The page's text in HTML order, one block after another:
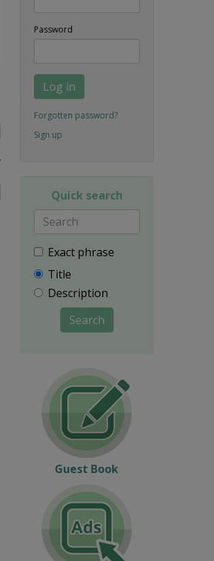
Password
Log in
Forgotten password?
Sign up
Quick search
Exact phrase
Title
Description
Search
Guest Book